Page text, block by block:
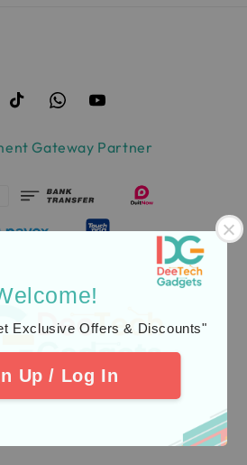
Exclusive Offers & Discounts"
Up / Log In
Gateway Partner